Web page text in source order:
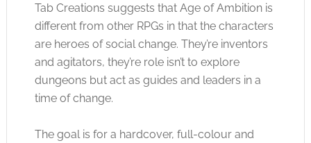
Tab Creations suggests that Age of Ambition is
different from other RPGs in that the characters
are heroes of social change. They’re inventors
and agitators, they’re role isn’t to explore
dungeons but act as guides and leaders in a
time of change.
The goal is for a hardcover, full-colour and